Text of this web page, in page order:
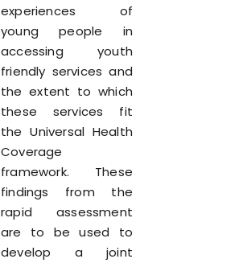
experiences of
young people in
accessing youth
friendly services and
the extent to which
these services fit
the Universal Health
Coverage
framework. These
findings from the
rapid assessment
are to be used to
develop a joint